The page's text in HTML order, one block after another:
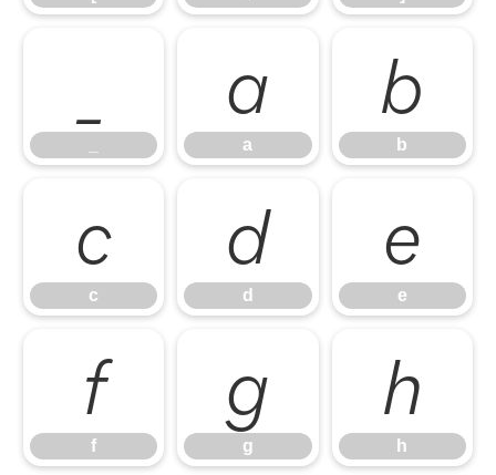
a
a
b
b
c
c
d
d
e
e
f
f
g
g
h
h